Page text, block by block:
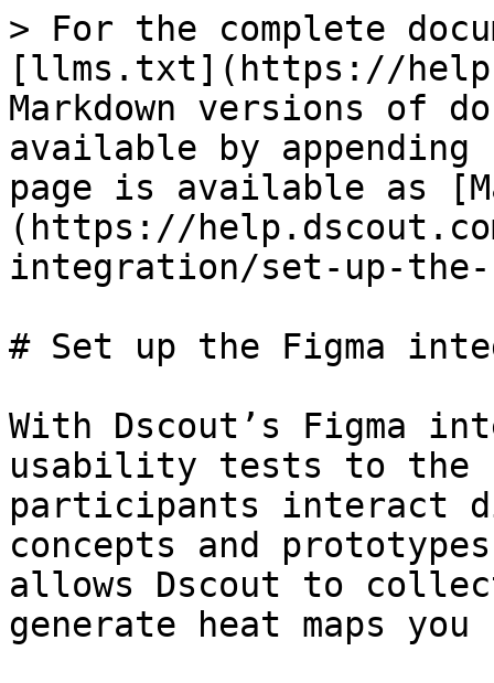
> For the complete
[llms.txt](https://
Markdown versions of
available by
page is available as
(https://
integration/set-up-
# Set up the Figma
With Dscout’s Figma
usability tests to the
participants interact
concepts and
allows Dscout to
generate heat maps